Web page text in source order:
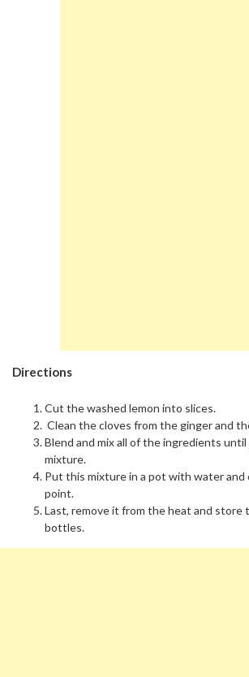
Directions
Cut the washed lemon into slices.
Clean the cloves from the ginger and
Blend and mix all of the ingredients
mixture.
Put this mixture in a pot with water and
point.
Last, remove it from the heat and store
bottles.